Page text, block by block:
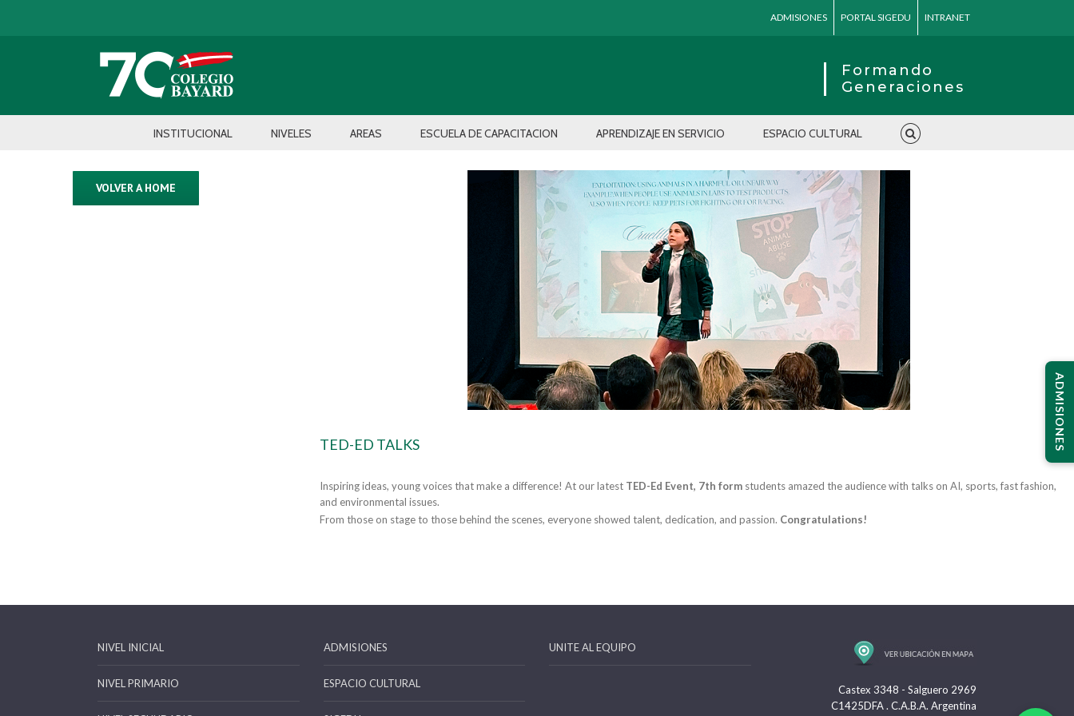
ADMISIONES
ADMISIONES PORTAL SIGEDU INTRANET
Formando
Generaciones
INSTITUCIONAL NIVELES AREAS ESCUELA DE CAPACITACION APRENDIZAJE EN SERVICIO ESPACIO CULTURAL
TED-ED TALKS
Inspiring ideas, young voices that make a difference! At our latestTED-Ed Event, 7th formstudents amazed the audience with talks on AI, sports, fast fashion,
and environmental issues.
From those on stage to those behind the scenes, everyone showed talent, dedication, and passion. Congratulations!
VOLVER A HOME
NIVEL INICIAL
NIVEL PRIMARIO
ADMISIONES
ESPACIO CULTURAL
UNITE AL EQUIPO
Castex 3348 - Salguero 2969
C1425DFA . C.A.B.A. Argentina